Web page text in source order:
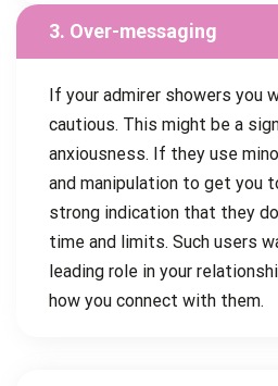
3. Over-messaging
If your admirer showers you
cautious. This might be a
anxiousness. If they use
and manipulation to get you
strong indication that they
time and limits. Such users
leading role in your
how you connect with them.